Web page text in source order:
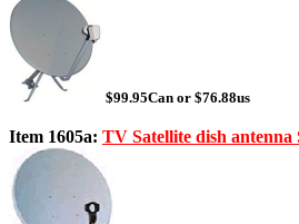
$99.95Can or $76.88us
Item 1605a: TV Satellite dish antenna